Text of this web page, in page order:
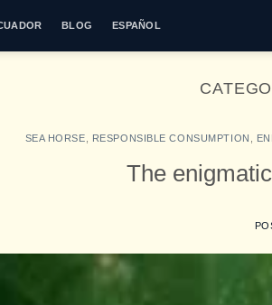
BLOG ESPAÑOL
SEA HORSE RESPONSIBLE CONSUMPTION
The